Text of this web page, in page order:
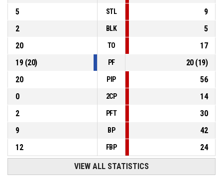
5
STL
9
2
BLK
5
20
TO
17
19(20) PF 20(19)
20
PIP
56
0
2CP
14
2
PFT
30
9
BP
42
12
FBP 24
VIEW ALL STATISTICS